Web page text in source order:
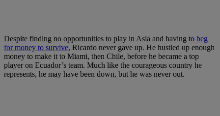
Despite finding no opportunities to play in Asia and having to beg
for money to survive, Ricardo never gave up. He hustled up enough
money to make it to Miami, then Chile, before he became a top
player on Ecuador’s team. Much like the courageous country he
represents, he may have been down, but he was never out.